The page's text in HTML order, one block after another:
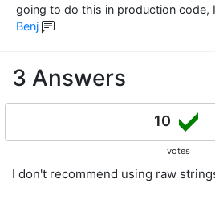
going to do this in production code,
Benj
3 Answers
10
votes
I don't recommend using raw